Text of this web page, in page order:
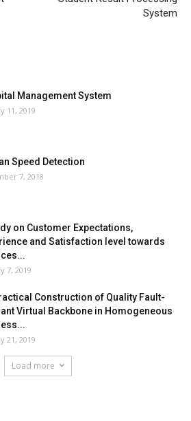
System
Management System
11, 2019
Speed Detection
7, 2018
on Customer Expectations,
and Satisfaction level towards
7, 2019
Construction of Quality Fault-
Virtual Backbone in Homogeneous
21, 2019
Load more